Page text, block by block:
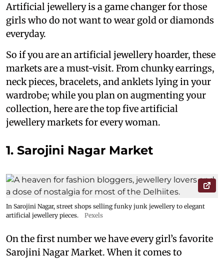
Artificial jewellery is a game changer for those
girls who do not want to wear gold or diamonds
everyday.
So if you are an artificial jewellery hoarder, these
markets are a must-visit. From chunky earrings,
neck pieces, bracelets, and anklets lying in your
wardrobe; while you plan on augmenting your
collection, here are the top five artificial
jewellery markets for every woman.
1. Sarojini Nagar Market
In Sarojini Nagar, street shops selling funky junk jewellery to elegant
artificial jewellery pieces.
Pexels
On the first number we have every girl’s favorite
Sarojini Nagar Market. When it comes to